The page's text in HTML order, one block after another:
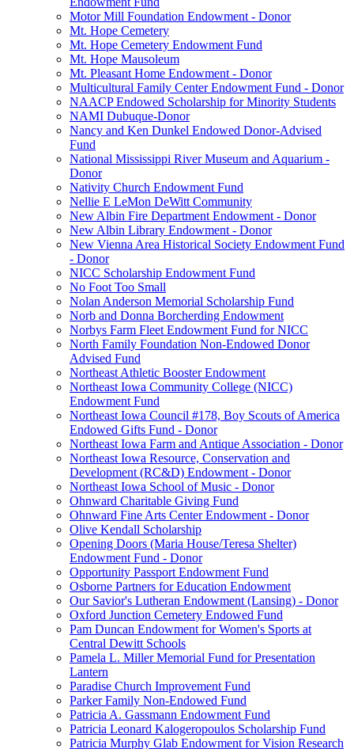
Motor Mill Foundation Endowment - Donor
Mt. Hope Cemetery
Mt. Hope Cemetery Endowment Fund
Mt. Hope Mausoleum
Mt. Pleasant Home Endowment - Donor
Multicultural Family Center Endowment Fund - Donor
NAACP Endowed Scholarship for Minority Students
NAMI Dubuque-Donor
Nancy and Ken Dunkel Endowed Donor-Advised
Fund
National Mississippi River Museum and Aquarium -
Donor
Nativity Church Endowment Fund
Nellie E LeMon DeWitt Community
New Albin Fire Department Endowment - Donor
New Albin Library Endowment - Donor
New Vienna Area Historical Society Endowment Fund
- Donor
NICC Scholarship Endowment Fund
No Foot Too Small
Nolan Anderson Memorial Scholarship Fund
Norb and Donna Borcherding Endowment
Norbys Farm Fleet Endowment Fund for NICC
North Family Foundation Non-Endowed Donor
Advised Fund
Northeast Athletic Booster Endowment
Northeast Iowa Community College (NICC)
Endowment Fund
Northeast Iowa Council #178, Boy Scouts of America
Endowed Gifts Fund - Donor
Northeast Iowa Farm and Antique Association - Donor
Northeast Iowa Resource, Conservation and
Development (RC&D) Endowment - Donor
Northeast Iowa School of Music - Donor
Ohnward Charitable Giving Fund
Ohnward Fine Arts Center Endowment - Donor
Olive Kendall Scholarship
Opening Doors (Maria House/Teresa Shelter)
Endowment Fund - Donor
Opportunity Passport Endowment Fund
Osborne Partners for Education Endowment
Our Savior's Lutheran Endowment (Lansing) - Donor
Oxford Junction Cemetery Endowed Fund
Pam Duncan Endowment for Women's Sports at
Central Dewitt Schools
Pamela L. Miller Memorial Fund for Presentation
Lantern
Paradise Church Improvement Fund
Parker Family Non-Endowed Fund
Patricia A. Gassmann Endowment Fund
Patricia Leonard Kalogeropoulos Scholarship Fund
Patricia Murphy Glab Endowment for Vision Research